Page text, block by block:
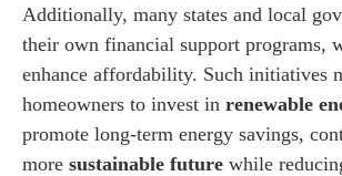
Additionally, many states and local
their own financial support programs,
enhance affordability. Such initiatives
homeowners to invest in renewable
promote long-term energy savings,
more sustainable future while